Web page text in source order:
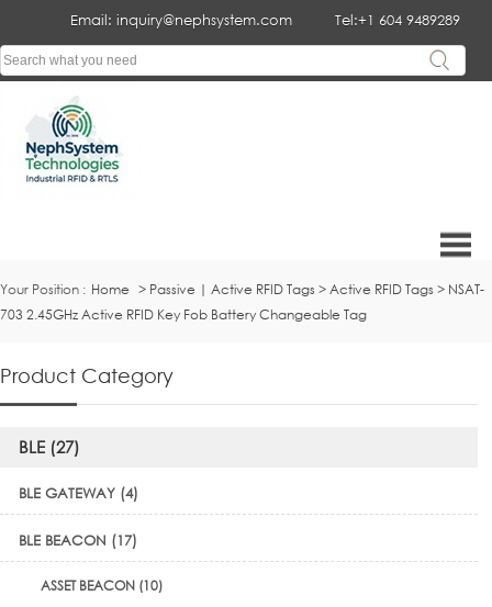
Tel:+1 604 9489289
Email: inquiry@nephsystem.com
Your Position : Home > Passive | Active RFID Tags > Active RFID Tags > NSAT-
703 2.45GHz Active RFID Key Fob Battery Changeable Tag
Product Category
BLE (27)
BLE GATEWAY (4)
BLE BEACON (17)
ASSET BEACON (10)